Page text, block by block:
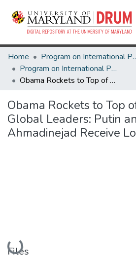
Home
Program on
Program on International Policy Attitudes (PIPA)
Obama Rockets to Top of Poll on Global Leaders: Putin and Ahmadinejad Receive Lowest Marks
Obama Rockets to Top
Global Leaders: Putin
Ahmadinejad Receive
Loading...
Files